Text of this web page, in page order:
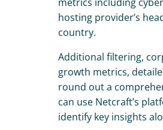
hosting provider’s
country.
Additional filtering,
growth metrics,
round out a
can use Netcraft’s
identify key insights